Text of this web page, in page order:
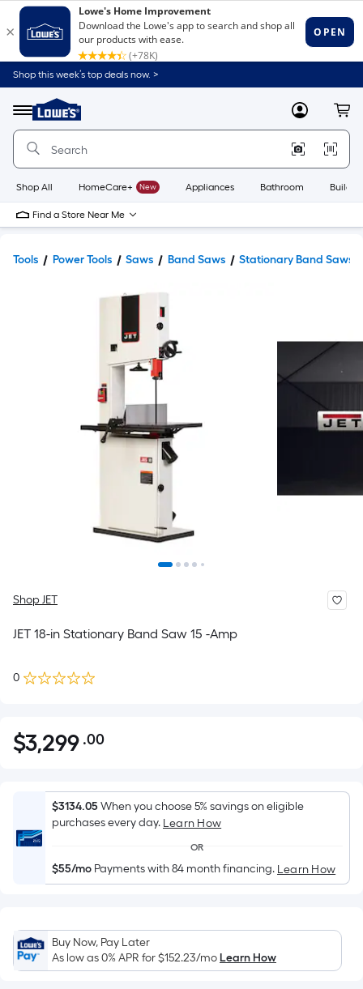
Shop this week’s top deals now. >
Menu
Link
to
Home
Home
Page
MyLowes
Shop All HomeCare+ New Appliances Bathroom
Find a Store Near Me
Tools Power Tools Saws Band Saws Stationary Band Saws
Shop JET
JET 18-in Stationary Band Saw 15 -Amp
0
$3,299.00
$3,299 .00Per
Foot
pricing
is
on
the
of
a
flat
$3134.05When you choose 5% savings on eligible
purchases every day. Learn How
OR
$55/mo Payments with 84 month financing. Learn How
Buy Now, Pay Later
As low as 0% APR for$152.23/moLearn How